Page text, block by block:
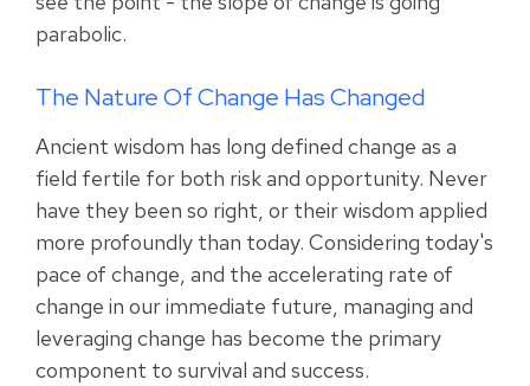
parabolic.
The Nature Of Change Has Changed
Ancient wisdom has long defined change as a
field fertile for both risk and opportunity. Never
have they been so right, or their wisdom applied
more profoundly than today. Considering today's
pace of change, and the accelerating rate of
change in our immediate future, managing and
leveraging change has become the primary
component to survival and success.